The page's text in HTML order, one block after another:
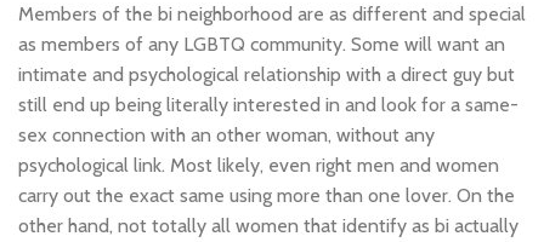
Members of the bi neighborhood are as different and special
as members of any LGBTQ community. Some will want an
intimate and psychological relationship with a direct guy but
still end up being literally interested in and look for a same-
sex connection with an other woman, without any
psychological link. Most likely, even right men and women
carry out the exact same using more than one lover. On the
other hand, not totally all women that identify as bi actually